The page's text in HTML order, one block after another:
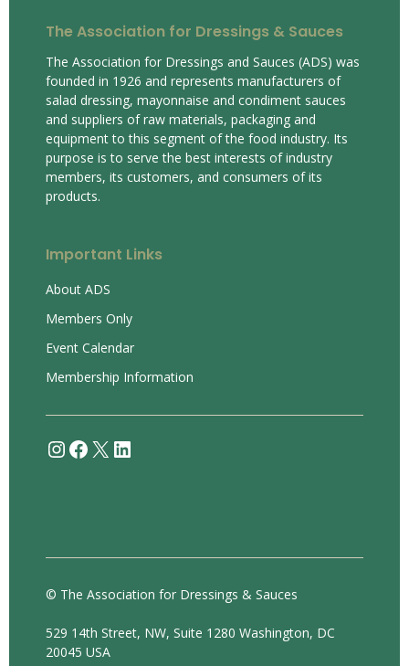
The Association for Dressings & Sauces
The Association for Dressings and Sauces (ADS) was
founded in 1926 and represents manufacturers of
salad dressing, mayonnaise and condiment sauces
and suppliers of raw materials, packaging and
equipment to this segment of the food industry. Its
purpose is to serve the best interests of industry
members, its customers, and consumers of its
products.
Important Links
About ADS
Members Only
Event Calendar
Membership Information
Instagram
Facebook
X LinkedIn
© The Association for Dressings & Sauces
529 14th Street, NW, Suite 1280 Washington, DC
20045 USA